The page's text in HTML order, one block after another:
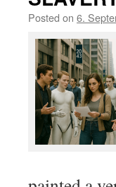
Posted on 6.